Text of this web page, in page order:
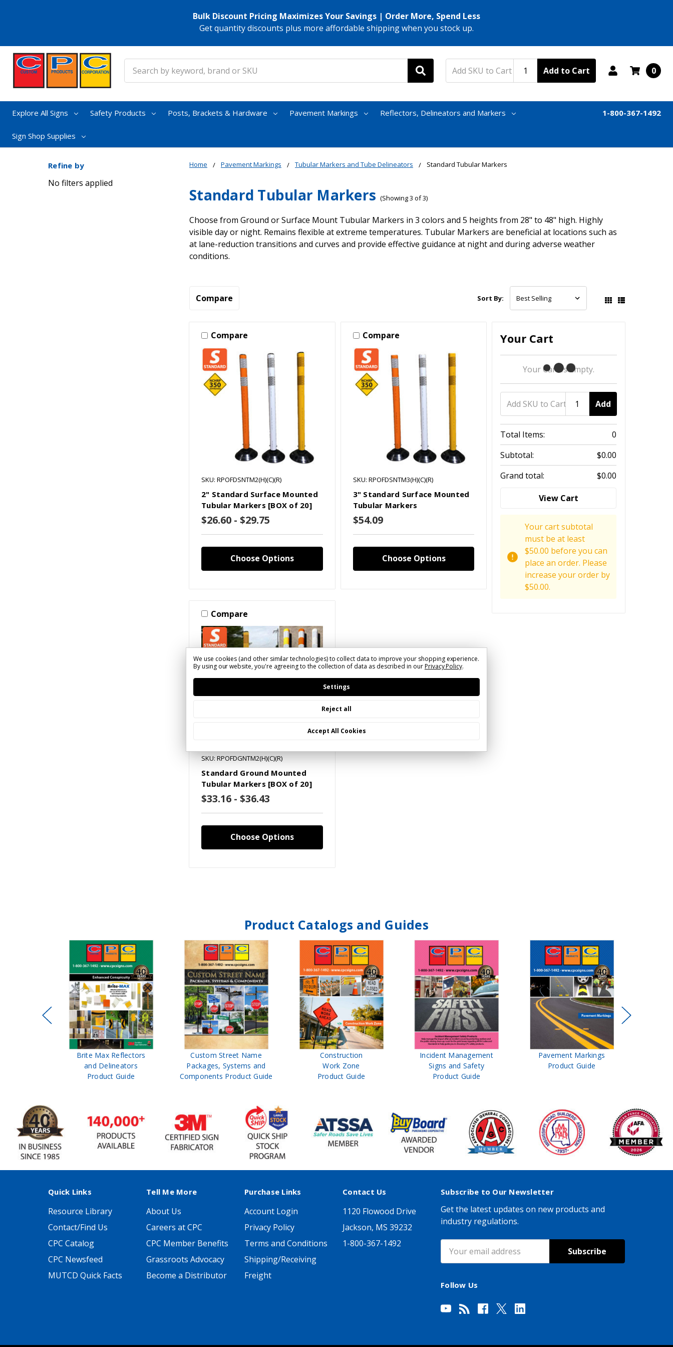
Bulk Discount Pricing Maximizes Your Savings | Order More, Spend Less
Get quantity discounts plus more affordable shipping when you stock up.
Add to Cart 0
Explore All Signs Safety Products Posts, Brackets & Hardware Pavement Markings Reflectors, Delineators and Markers
Sign Shop Supplies
1-800-367-1492
Home Pavement Markings Tubular Markers and Tube Delineators Standard Tubular Markers
Standard Tubular Markers (Showing 3 of 3)
Choose from Ground or Surface Mount Tubular Markers in 3 colors and 5 heights from 28" to 48" high. Highly
visible day or night. Remains flexible at extreme temperatures. Tubular Markers are beneficial at locations such as
at lane-reduction transitions and curves and provide effective guidance at night and during adverse weather
conditions.
Refine by
No filters applied
Compare Sort By:
Compare
SKU: RPOFDSNTM2(H)(C)(R)
2" Standard Surface Mounted
Tubular Markers [BOX of 20]
$26.60 - $29.75
Choose Options
Compare
SKU: RPOFDSNTM3(H)(C)(R)
3" Standard Surface Mounted
Tubular Markers
$54.09
Choose Options
Compare
SKU: RPOFDGNTM2(H)(C)(R)
Standard Ground Mounted
Tubular Markers [BOX of 20]
$33.16 - $36.43
Choose Options
Your Cart
Your Cart Is Empty.
Add
Total Items:
0
Subtotal:
$0.00
Grand total:
$0.00
View Cart
Your cart subtotal
must be at least
$50.00 before you can
place an order. Please
increase your order by
$50.00.
Product Catalogs and Guides
Brite Max Reflectors
and Delineators
Product Guide
Custom Street Name
Packages, Systems and
Components Product Guide
Construction
Work Zone
Product Guide
Incident Management
Signs and Safety
Product Guide
Pavement Markings
Product Guide
Quick Links
Resource Library
Contact/Find Us
CPC Catalog
CPC Newsfeed
MUTCD Quick Facts
Tell Me More
About Us
Careers at CPC
CPC Member Benefits
Grassroots Advocacy
Become a Distributor
Purchase Links
Account Login
Privacy Policy
Terms and Conditions
Shipping/Receiving
Freight
Contact Us
1120 Flowood Drive
Jackson, MS 39232
1-800-367-1492
Subscribe to Our Newsletter
Get the latest updates on new products and
industry regulations.
Address
Follow Us
We use cookies (and other similar technologies) to collect data to improve your shopping experience.
By using our website, you're agreeing to the collection of data as described in ourPrivacy Policy.
Settings
Reject all
Accept All Cookies